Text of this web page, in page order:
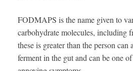
FODMAPS is the name given to
carbohydrate molecules, including
these is greater than the person can
ferment in the gut and can be one